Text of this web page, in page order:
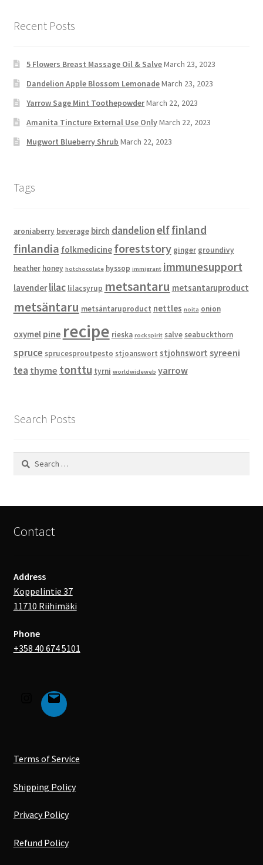
Recent Posts
5 Flowers Breast Massage Oil & SalveMarch 23, 2023
Dandelion Apple Blossom LemonadeMarch 23, 2023
Yarrow Sage Mint ToothepowderMarch 22, 2023
Amanita Tincture External Use OnlyMarch 22, 2023
Mugwort Blueberry Shrub March 22, 2023
Tags
aroniaberry beverage birch dandelionelffinland
finlandia folkmedicine foreststory ginger groundivy
heather honey hotchocolate hyssop immigrant immunesupport
lavender lilac lilacsyrup metsantaru metsantaruproduct
metsäntaru metsäntaruproduct nettles noita onion
oxymel pine recipe rieska rockspirit salve seabuckthorn
spruce sprucesproutpesto stjoanswort stjohnswort syreeni
tea thyme tonttu tyrni worldwideweb yarrow
Search Posts
Search
Contact
Address
Koppelintie 37
11710 Riihimäki
Phone
+358 40 674 5101
Terms of Service
Shipping Policy
Privacy Policy
Refund Policy